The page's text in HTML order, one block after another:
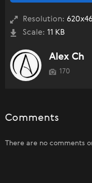
Resolution:
Scale: 11 KB
Alex Ch
170
Comments
There are no comments